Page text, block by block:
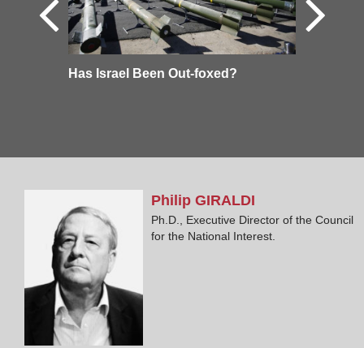
Has Israel Been Out-foxed?
PhilipGIRALDI
Ph.D., Executive Director of the Council
for the National Interest.